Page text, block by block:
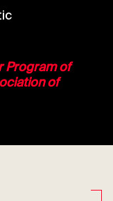
Program of
of